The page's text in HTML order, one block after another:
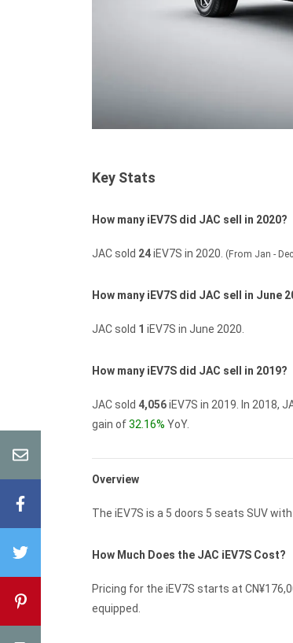
Key Stats
How many iEV7S did JAC sell in 2020?
JAC sold 24iEV7S in 2020. (From Jan -
How many iEV7S did JAC sell in June
JAC sold 1 iEV7S in June 2020.
How many iEV7S did JAC sell in 2019?
JAC sold 4,056iEV7S in 2019. In 2018,
gain of32.16% YoY.
Overview
The iEV7S is a 5 doors 5 seats SUV
How Much Does the JAC iEV7S Cost?
Pricing for the iEV7S starts at
equipped.